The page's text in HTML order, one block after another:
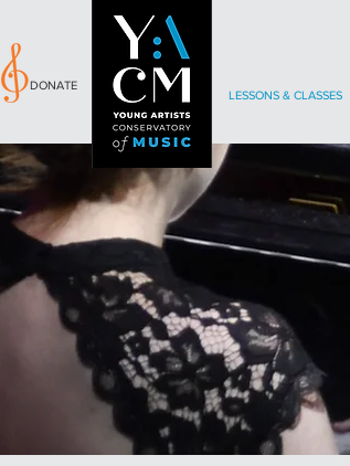
DONATE
LESSONS & CLASSES